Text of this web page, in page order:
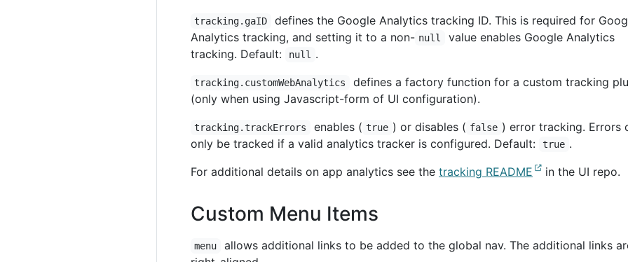
tracking.gaID
defines the Google Analytics tracking ID. This is required for
Analytics tracking, and setting it to a non- null
value enables Google Analytics
tracking. Default:
null .
tracking.customWebAnalytics
defines a factory function for a custom tracking
(only when using Javascript-form of UI configuration).
tracking.trackErrors enables ( true ) or disables ( false ) error tracking. Errors
only be tracked if a valid analytics tracker is configured. Default:
true .
For additional details on app analytics see the tracking README in the UI repo.
Custom Menu Items
menu
allows additional links to be added to the global nav. The additional links